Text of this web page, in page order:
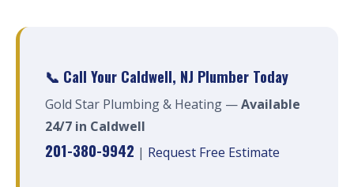
📞 Call Your Caldwell, NJ Plumber Today
Gold Star Plumbing & Heating —Available
24/7 in Caldwell
201-380-9942 | Request Free Estimate